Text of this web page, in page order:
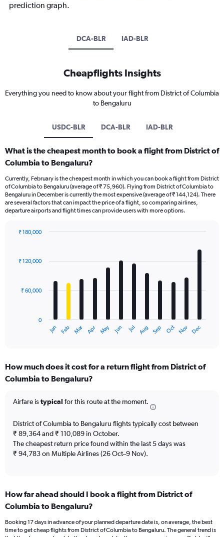
prediction graph.
DCA-BLR IAD-BLR
Cheapflights Insights
Everything you need to know about your flight from District of Columbia
to Bengaluru
USDC-BLR DCA-BLR IAD-BLR
What is the cheapest month to book a flight from District of
Columbia to Bengaluru?
Currently, February is the cheapest month in which you can book a flight from District
of Columbia to Bengaluru (average of ₹ 75,960). Flying from District of Columbia to
Bengaluru in December is currently the most expensive (average of ₹ 144,124). There
are several factors that can impact the price of a flight, so comparing airlines,
departure airports and flight times can provide users with more options.
with
12
The
Range:
12
The
1
Y
axis
displaying
to
180000.
Jan Feb Mar Apr May Jun Jul Aug Sep Oct Nov Dec
0
₹ 60,000
₹ 120,000
₹ 180,000
How much does it cost for a return flight from District of
Columbia to Bengaluru?
Airfare istypical for this route at the moment.
District of Columbia to Bengaluru flights typically cost between
₹ 89,364 and ₹ 110,089 in October.
The cheapest return price found within the last 5 days was
₹ 94,783 on Multiple Airlines (26 Oct–9 Nov).
How far ahead should I book a flight from District of
Columbia to Bengaluru?
Booking 17 days in advance of your planned departure date is, on average, the best
time to get cheap flights from District of Columbia to Bengaluru. The general trend is